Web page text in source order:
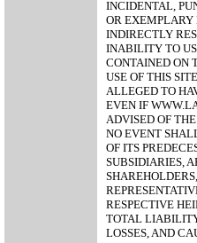
INCIDENTAL,
OR EXEMPLARY
INDIRECTLY
INABILITY TO
CONTAINED ON
USE OF THIS
ALLEGED TO
EVEN IF
ADVISED OF
NO EVENT
OF ITS
SUBSIDIARIES,
RESPECTIVE
TOTAL
LOSSES, AND